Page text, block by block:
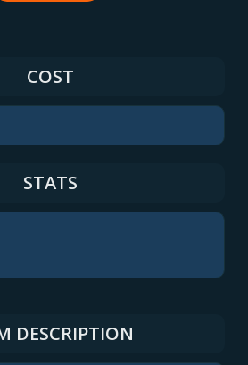
COST
STATS
DESCRIPTION